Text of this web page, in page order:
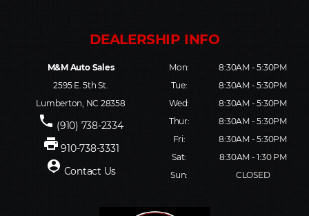
M&M Auto Sales
2595 E. 5th St.
Lumberton, NC 28358
phone (910) 738-2334
print 910-738-3331
person_pin Contact Us
Mon:
8:30AM - 5:30PM
Tue:
8:30AM - 5:30PM
Wed:
8:30AM - 5:30PM
Thur:
8:30AM - 5:30PM
Fri:
8:30AM - 5:30PM
Sat:
8:30AM - 1:30 PM
Sun:
CLOSED